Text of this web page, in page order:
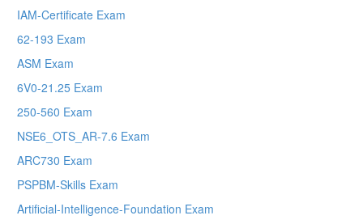
IAM-Certificate Exam
62-193 Exam
ASM Exam
6V0-21.25 Exam
250-560 Exam
NSE6_OTS_AR-7.6 Exam
ARC730 Exam
PSPBM-Skills Exam
Artificial-Intelligence-Foundation Exam